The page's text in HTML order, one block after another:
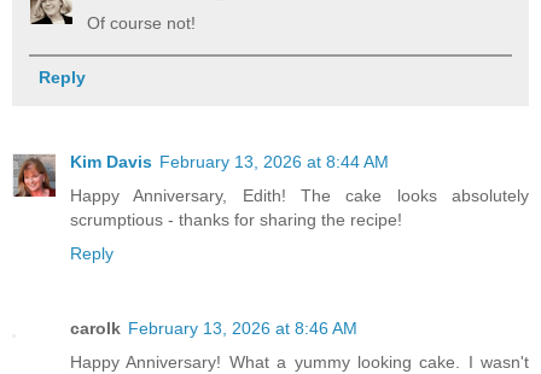
Of course not!
Reply
Kim Davis February 13, 2026 at 8:44 AM
Happy Anniversary, Edith! The cake looks absolutely
scrumptious - thanks for sharing the recipe!
Reply
carolk February 13, 2026 at 8:46 AM
Happy Anniversary! What a yummy looking cake. I wasn't